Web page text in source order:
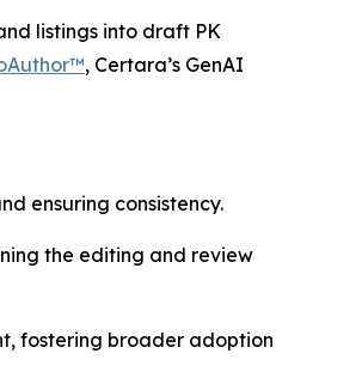
listings into draft PK
, Certara’s GenAI
ensuring consistency.
the editing and review
fostering broader adoption